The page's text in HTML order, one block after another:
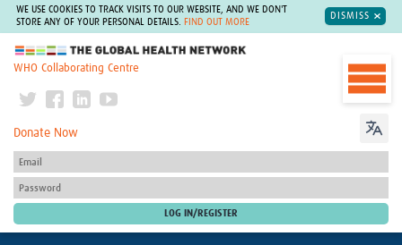
WE USE COOKIES TO TRACK VISITS TO OUR WEBSITE, AND WE DON'T
STORE ANY OF YOUR PERSONAL DETAILS.
FIND OUT MORE
DISMISS
The Global Health Network
WHO Collaborating Centre
Donate Now